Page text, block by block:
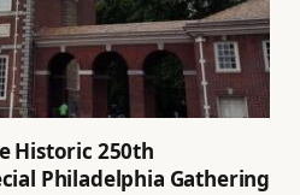
Historic 250th
Philadelphia Gathering